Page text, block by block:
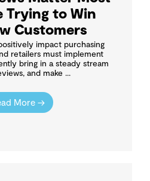
Trying to Win
Customers
impact purchasing
retailers must implement
bring in a steady stream
and make ...
More →